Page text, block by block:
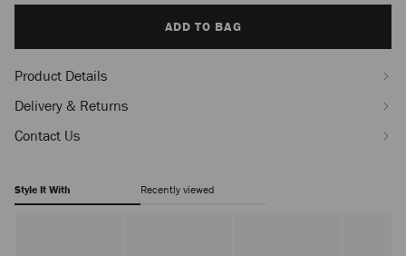
J000180807001.html
to
ADD TO BAG
Product Details
Delivery & Returns
Contact Us
Style It With Recently viewed